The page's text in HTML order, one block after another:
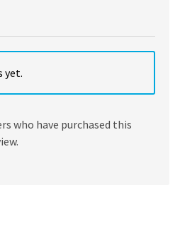
yet.
who have purchased this